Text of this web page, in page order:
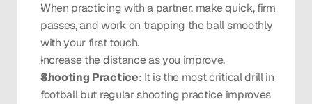
When practicing with a partner, make quick, firm
passes, and work on trapping the ball smoothly
with your first touch.
Increase the distance as you improve.
Shooting Practice: It is the most critical drill in
football but regular shooting practice improves